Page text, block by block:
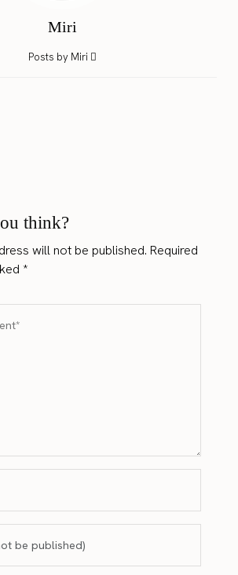
Miri
Posts by Miri
think?
will not be published. Required
*